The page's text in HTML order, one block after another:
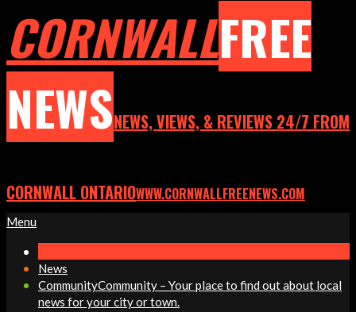
CORNWALLFREE
NEWSNEWS, VIEWS, & REVIEWS 24/7 FROM
CORNWALL ONTARIOWWW.CORNWALLFREENEWS.COM
Primary
Menu
Menu
News
CommunityCommunity – Your place to find out about local
news for your city or town.